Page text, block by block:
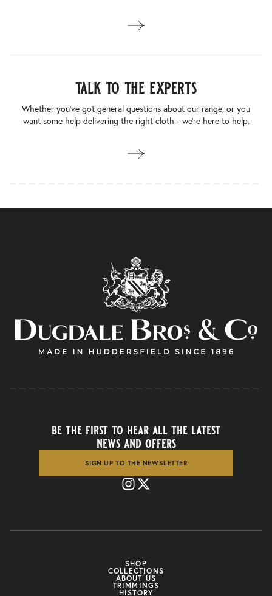
talk to the experts
Whether you’ve got general questions about our range, or you
want some help delivering the right cloth - we’re here to help.
SHOP
COLLECTIONS
ABOUT US
TRIMMINGS
HISTORY
be the first to hear all the latest
news and offers
SIGN UP TO THE NEWSLETTER